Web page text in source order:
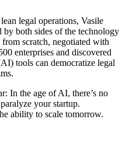
legal operations, Vasile
by both sides of the technology
scratch, negotiated with
enterprises and discovered
tools can democratize legal
In the age of AI, there’s no
your startup.
ability to scale tomorrow.